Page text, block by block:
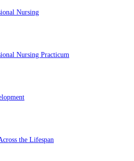
Nursing
Nursing Practicum
the Lifespan